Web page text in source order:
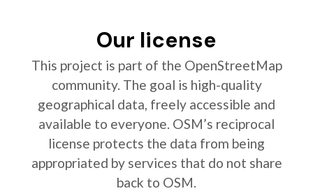
Our license
This project is part of the OpenStreetMap
community. The goal is high-quality
geographical data, freely accessible and
available to everyone. OSM’s reciprocal
license protects the data from being
appropriated by services that do not share
back to OSM.